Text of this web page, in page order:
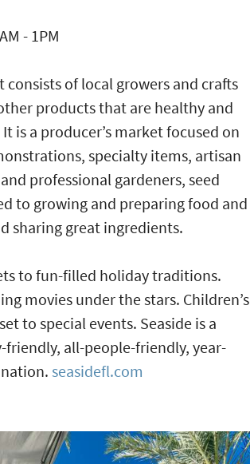
- 1PM
consists of local growers and crafts
products that are healthy and
is a producer’s market focused on
specialty items, artisan
professional gardeners, seed
to growing and preparing food and
sharing great ingredients.
to fun-filled holiday traditions.
movies under the stars. Children’s
to special events. Seaside is a
all-people-friendly, year-
seasidefl.com